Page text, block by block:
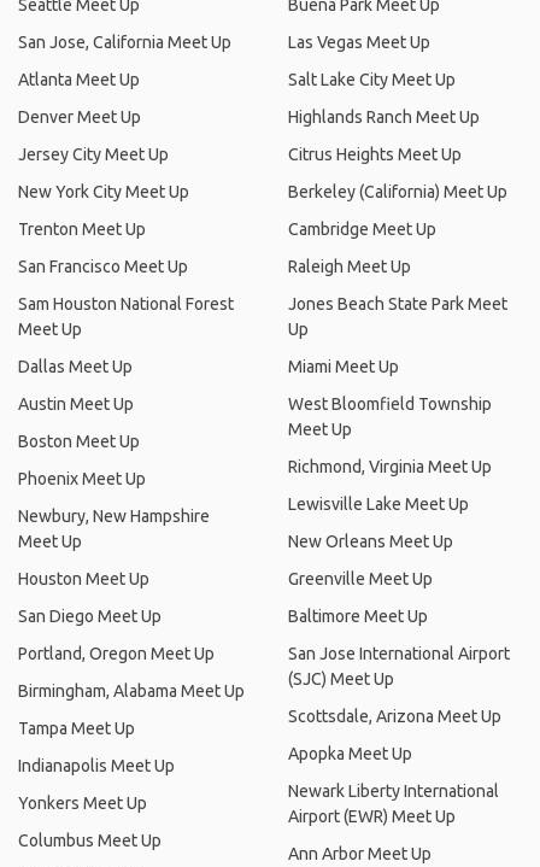
Seattle Meet Up
San Jose, California Meet Up
Atlanta Meet Up
Denver Meet Up
Jersey City Meet Up
New York City Meet Up
Trenton Meet Up
San Francisco Meet Up
Sam Houston National Forest
Meet Up
Dallas Meet Up
Austin Meet Up
Boston Meet Up
Phoenix Meet Up
Newbury, New Hampshire
Meet Up
Houston Meet Up
San Diego Meet Up
Portland, Oregon Meet Up
Birmingham, Alabama Meet Up
Tampa Meet Up
Indianapolis Meet Up
Yonkers Meet Up
Columbus Meet Up
Buena Park Meet Up
Las Vegas Meet Up
Salt Lake City Meet Up
Highlands Ranch Meet Up
Citrus Heights Meet Up
Berkeley (California) Meet Up
Cambridge Meet Up
Raleigh Meet Up
Jones Beach State Park Meet
Up
Miami Meet Up
West Bloomfield Township
Meet Up
Richmond, Virginia Meet Up
Lewisville Lake Meet Up
New Orleans Meet Up
Greenville Meet Up
Baltimore Meet Up
San Jose International Airport
(SJC) Meet Up
Scottsdale, Arizona Meet Up
Apopka Meet Up
Newark Liberty International
Airport (EWR) Meet Up
Ann Arbor Meet Up